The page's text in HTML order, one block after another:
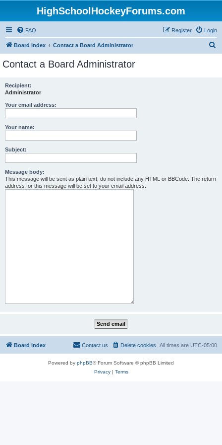
HighSchoolHockeyForums.com
FAQ Login
Register
Board index Contact a Board Administrator
Contact a Board Administrator
Recipient:
Administrator
Your email address:
Your name:
Subject:
Message body:
This message will be sent as plain text, do not include any HTML or BBCode. The return
address for this message will be set to your email address.
Board index All times are UTC-05:00
Delete cookies
Contact us
Powered by phpBB® Forum Software © phpBB Limited
Privacy| Terms